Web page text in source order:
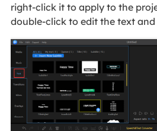
right-click it to apply to the
double-click to edit the text